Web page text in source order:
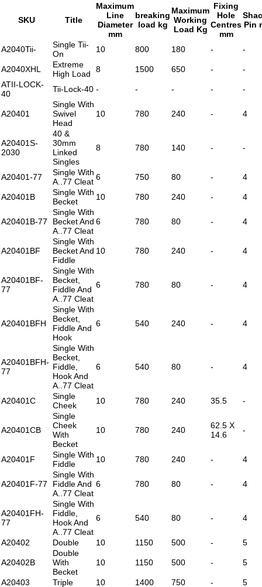
SKU Title
Maximum
Line
Diameter
mm
breaking
load kg
Maximum
Working
Load Kg
Fixing
Hole
Centres
mm
Pin
A2040Tii-
Single Tii-
On
10 800 180 - -
A2040XHL
Extreme
High Load
8 1500 650 -
-
ATII-LOCK-
40
Tii-Lock-40 - - - - -
A20401
Single With
Swivel
Head
10 780 240 - 4
A20401S-
2030
40 &
30mm
Linked
Singles
8 780 140 - -
A20401-77
Single With
A..77 Cleat 6 750 80 - 4
A20401B
Single With
Becket
10 780 240 - 4
A20401B-77
Single With
Becket And
A..77 Cleat
6 780 80 - 4
A20401BF
Single With
Becket And
Fiddle
10 780 240 - 4
A20401BF-
77
Single With
Becket,
Fiddle And
A..77 Cleat
6 780 80 - 4
A20401BFH
Single With
Becket,
Fiddle And
Hook
6 540 240 - 4
A20401BFH-
77
Single With
Becket,
Fiddle,
Hook And
A..77 Cleat
6 540 80 - 4
A20401C
Single
Cheek
10 780 240 35.5 -
A20401CB
Single
Cheek
With
Becket
10 780 240
62.5 X
14.6
-
A20401F
Single With
Fiddle
10 780 240 - 4
A20401F-77
Single With
Fiddle And
A..77 Cleat
6 780 80 - 4
A20401FH-
77
Single With
Fiddle,
Hook And
A..77 Cleat
6 540 80 - 4
A20402 Double 10 1150 500 - 5
A20402B
Double
With
Becket
10 1150 500 - 5
A20403 Triple 10 1400 750 -
5